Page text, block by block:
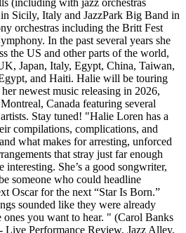
(including with jazz orchestras
Sicily, Italy and JazzPark Big Band in
orchestras including the Britt Fest
In the past several years she
the US and other parts of the world,
Japan, Italy, Egypt, China, Taiwan,
and Haiti. Halie will be touring
newest music releasing in 2026,
Canada featuring several
Stay tuned! "Halie Loren has a
compilations, complications, and
what makes for arresting, unforced
that stray just far enough
interesting. She’s a good songwriter,
someone who could headline
Oscar for the next “Star Is Born.”
sounded like they were already
ones you want to hear. " (Carol Banks
Live Performance Review, Jazz Alley,